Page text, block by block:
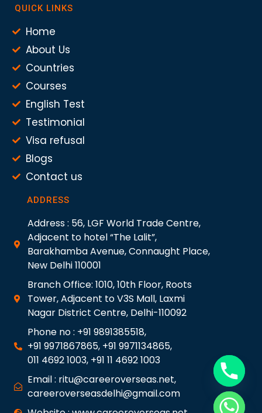
QUICK LINKS
Home
About Us
Countries
Courses
English Test
Testimonial
Visa refusal
Blogs
Contact us
ADDRESS
Address : 56, LGF World Trade Centre,
Adjacent to hotel “The Lalit”,
Barakhamba Avenue, Connaught Place,
New Delhi 110001
Branch Office: 1010, 10th Floor, Roots
Tower, Adjacent to V3S Mall, Laxmi
Nagar District Centre, Delhi-110092
Phone no : +91 9891385518,
+91 9971867865, +91 9971134865,
011 4692 1003, +91 11 4692 1003
Email : ritu@careeroverseas.net,
careeroverseasdelhi@gmail.com